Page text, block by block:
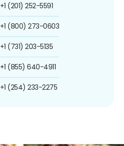
+1 (201) 252-5591
+1 (800) 273-0603
+1 (731) 203-5135
+1 (855) 640-4911
+1 (254) 233-2275